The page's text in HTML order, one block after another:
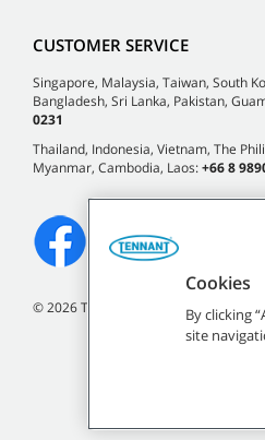
CUSTOMER SERVICE
Singapore, Malaysia, Taiwan, South
Bangladesh, Sri Lanka, Pakistan,
0231
Thailand, Indonesia, Vietnam, The
Myanmar, Cambodia, Laos:+66 8
©2026 Tennant Company. All Rights
Cookies
By clicking
site